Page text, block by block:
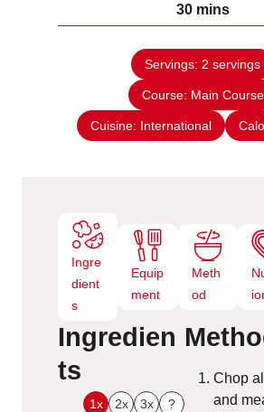
e
e
30m
i
n
u
t
s
mins
Servings: 2 servings
Course: Main Course
Cuisine: International
Ingre
dient
s
Equip
ment
Meth
od
Ingredien
ts
1x 2x 3x ?
Chop
and